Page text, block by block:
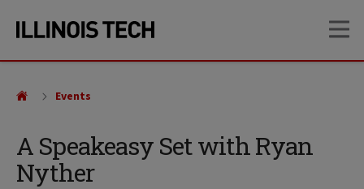
site
content
A Speakeasy Set with Ryan
Nyther
Events